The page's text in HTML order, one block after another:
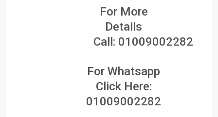
For More
Details
Call: 01009002282
For Whatsapp
Click Here:
01009002282